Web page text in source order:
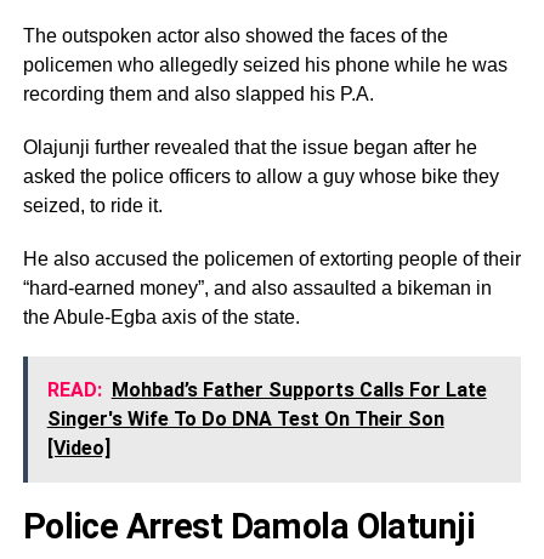
The outspoken actor also showed the faces of the
policemen who allegedly seized his phone while he was
recording them and also slapped his P.A.
Olajunji further revealed that the issue began after he
asked the police officers to allow a guy whose bike they
seized, to ride it.
He also accused the policemen of extorting people of their
“hard-earned money”, and also assaulted a bikeman in
the Abule-Egba axis of the state.
READ: Mohbad’s Father Supports Calls For Late
Singer's Wife To Do DNA Test On Their Son
[Video]
Police Arrest Damola Olatunji